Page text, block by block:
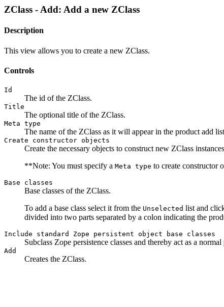
ZClass - Add: Add a new ZClass
Description
This view allows you to create a new ZClass.
Controls
Id
The id of the ZClass.
Title
The optional title of the ZClass.
Meta type
The name of the ZClass as it will appear in the product add
Create constructor objects
Create the necessary objects to construct new ZClass
**Note: You must specify a Meta type to create constructor
Base classes
Base classes of the ZClass.
To add a base class select it from the Unselected list and
divided into two parts separated by a colon indicating the
Include standard Zope persistent object base classes
Subclass Zope persistence classes and thereby act as a
Add
Creates the ZClass.